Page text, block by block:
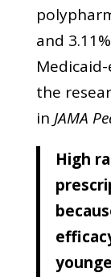
and
the
in JAMA
High